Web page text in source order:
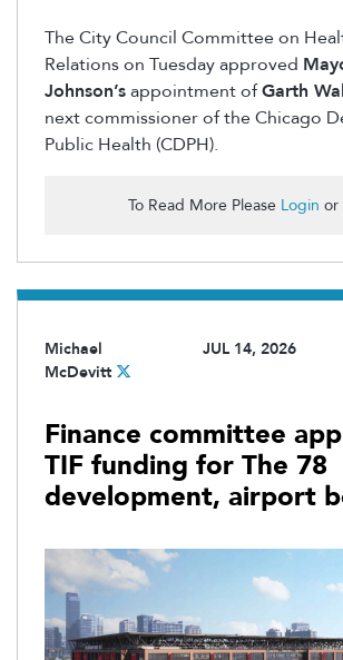
The City Council Committee on
Relations on Tuesday approved
Johnson’sappointmentofGarth
next commissioner of the Chicago
Public Health (CDPH).
To Read More Please Login or
Michael
McDevitt
JUL 14, 2026
Finance committee
TIF funding for The 78
development, airport